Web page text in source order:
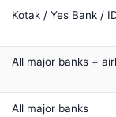
Kotak / Yes Bank /
All major banks +
All major banks